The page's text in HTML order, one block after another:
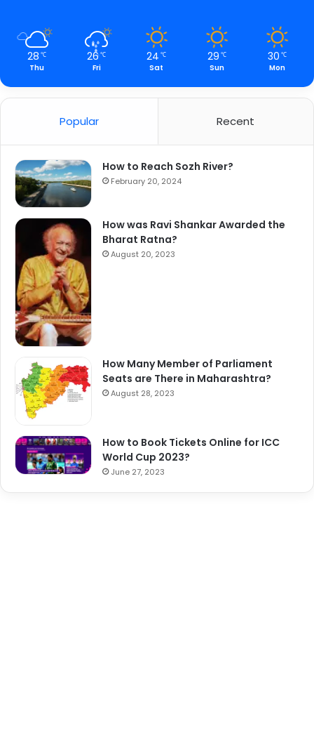
28 ℃
Thu
26℃
Fri
24 ℃
Sat
29 ℃
Sun
30 ℃
Mon
Popular Recent
How to Reach Sozh River?
February 20, 2024
How was Ravi Shankar Awarded the
Bharat Ratna?
August 20, 2023
How Many Member of Parliament
Seats are There in Maharashtra?
August 28, 2023
How to Book Tickets Online for ICC
World Cup 2023?
June 27, 2023